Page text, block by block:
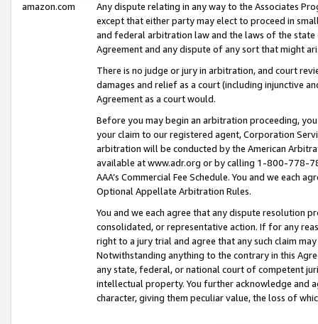
amazon.com
Any dispute relating in any way to the Associates
except that either party may elect to proceed in
and federal arbitration law and the laws of the
Agreement and any dispute of any sort that might
There is no judge or jury in arbitration, and court
damages and relief as a court (including injunctive
Agreement as a court would.
Before you may begin an arbitration proceeding,
your claim to our registered agent, Corporation
arbitration will be conducted by the American
available at www.adr.org or by calling 1-800-778-
AAA’s Commercial Fee Schedule. You and we each
Optional Appellate Arbitration Rules.
You and we each agree that any dispute resolution
consolidated, or representative action. If for any
right to a jury trial and agree that any such claim
Notwithstanding anything to the contrary in this
any state, federal, or national court of competent
intellectual property. You further acknowledge and
character, giving them peculiar value, the loss of